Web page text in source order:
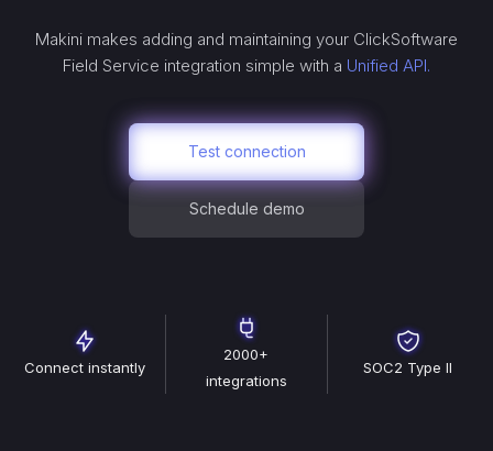
Makini makes adding and maintaining your ClickSoftware
Field Service integration simple with a Unified API.
Test connection
Schedule demo
Connect instantly
2000+
integrations
SOC2 Type II